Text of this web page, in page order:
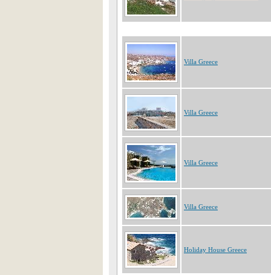
Villa Greece
Villa Greece
Villa Greece
Villa Greece
Holiday House Greece